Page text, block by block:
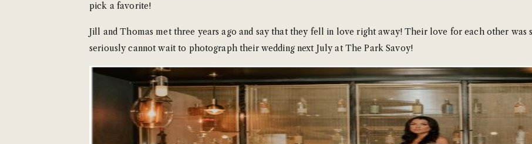
pick a favorite!
Jill and Thomas met three years ago and say that they fell in love right away! Their love for each other
seriously cannot wait to photograph their wedding next July at The Park Savoy!